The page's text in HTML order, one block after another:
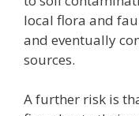
local flora and
and eventually
sources.
A further risk is